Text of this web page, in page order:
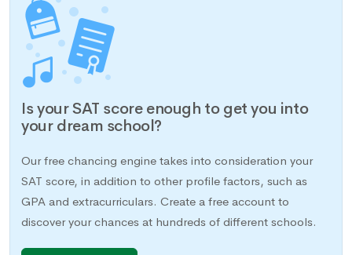
Is your SAT score enough to get you into
your dream school?
Our free chancing engine takes into consideration your
SAT score, in addition to other profile factors, such as
GPA and extracurriculars. Create a free account to
discover your chances at hundreds of different schools.